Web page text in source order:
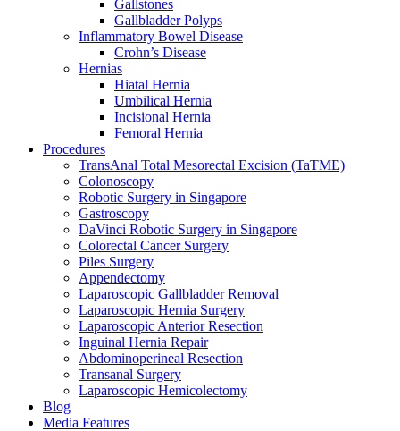
Gallstones
Gallbladder Polyps
Inflammatory Bowel Disease
Crohn’s Disease
Hernias
Hiatal Hernia
Umbilical Hernia
Incisional Hernia
Femoral Hernia
Procedures
TransAnal Total Mesorectal Excision (TaTME)
Colonoscopy
Robotic Surgery in Singapore
Gastroscopy
DaVinci Robotic Surgery in Singapore
Colorectal Cancer Surgery
Piles Surgery
Appendectomy
Laparoscopic Gallbladder Removal
Laparoscopic Hernia Surgery
Laparoscopic Anterior Resection
Inguinal Hernia Repair
Abdominoperineal Resection
Transanal Surgery
Laparoscopic Hemicolectomy
Blog
Media Features